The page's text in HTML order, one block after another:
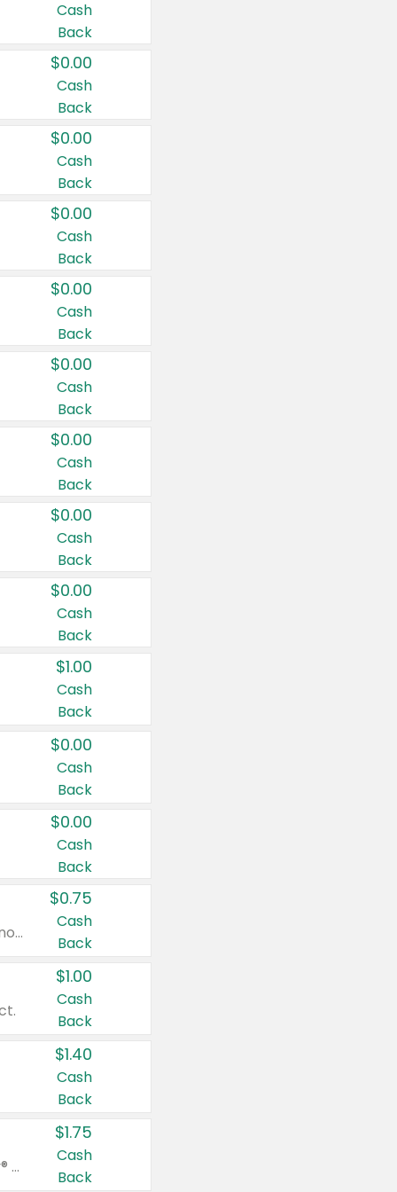
Cash
Back
$0.00
Cash
Back
$0.00
Cash
Back
$0.00
Cash
Back
$0.00
Cash
Back
$0.00
Cash
Back
$0.00
Cash
Back
$0.00
Cash
Back
$0.00
Cash
Back
$1.00
Cash
Back
$0.00
Cash
Back
$0.00
Cash
Back
Valid on cinnamon applesauce 3.2 oz 4 ct, applesauce 3.2 oz 4 ct, no sugar added applesauce 3.2 oz 4 ct, or fruit smoothie mixed berry 4.2 oz 4 ct.
$0.75
Cash
Back
$1.00
Cash
Back
$1.40
Cash
Back
Valid on Glued® On-The-Go Wax Stick 1.8 oz, Blasting Freeze Spray® Extra Strong Rigid Hold for Spiked Styles 12 oz, Styling Spiking Glue Water-Resistant Bold Screaming Hold Spikes 6 oz, 2-in-1 Brow Gel & Edge Control Strong Hold Eyebrow & Hair Mascara 0.54 oz.
$1.75
Cash
Back